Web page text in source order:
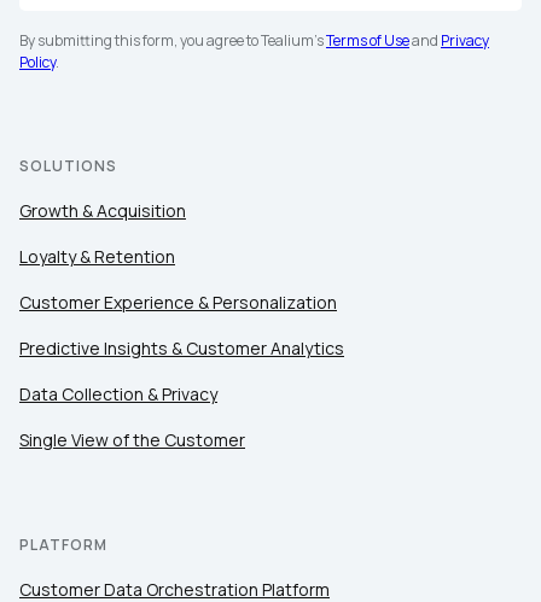
By submitting this form, you agree to Tealium'sTerms of Useand Privacy
Policy.
SOLUTIONS
Growth & Acquisition
Loyalty & Retention
Customer Experience & Personalization
Predictive Insights & Customer Analytics
Data Collection & Privacy
Single View of the Customer
PLATFORM
Customer Data Orchestration Platform